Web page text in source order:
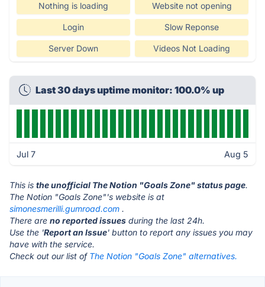
Nothing is loading Website not opening
Login Slow Reponse
Server Down Videos Not Loading
Last 30 days uptime monitor: 100.0% up
Jul 7 Aug 5
This is the unofficial The Notion "Goals Zone" status page.
The Notion "Goals Zone"'s website is at
simonesmerilli.gumroad.com .
There are no reported issues during the last 24h.
Use the 'Report an Issue' button to report any issues you may
have with the service.
Check out our list of The Notion "Goals Zone" alternatives.